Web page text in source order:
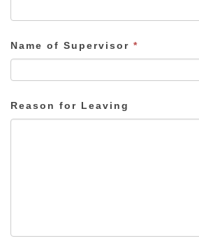
Name of Supervisor *
Reason for Leaving